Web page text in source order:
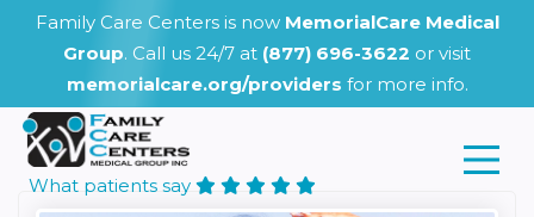
Family Care Centers is now MemorialCare Medical
Group. Call us 24/7 at (877) 696-3622 or visit
memorialcare.org/providers for more info.
What patients say